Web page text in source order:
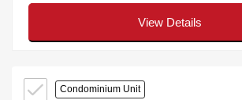
View Details
Condominium Unit